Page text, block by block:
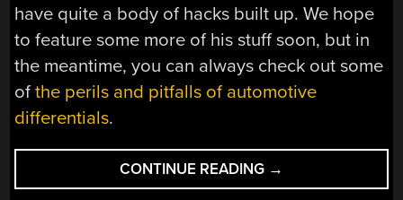
have quite a body of hacks built up. We hope
to feature some more of his stuff soon, but in
the meantime, you can always check out some
ofthe perils and pitfalls of automotive
differentials.
CONTINUE READING “HACKED
CAR
→